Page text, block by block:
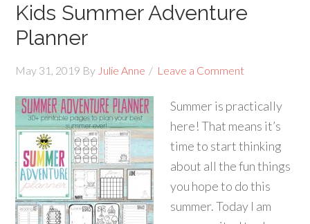
Kids Summer Adventure
Planner
May 31, 2019 By Julie Anne Leave a Comment
Summer is practically
here! That means it’s
time to start thinking
about all the fun things
you hope to do this
summer. Today I am